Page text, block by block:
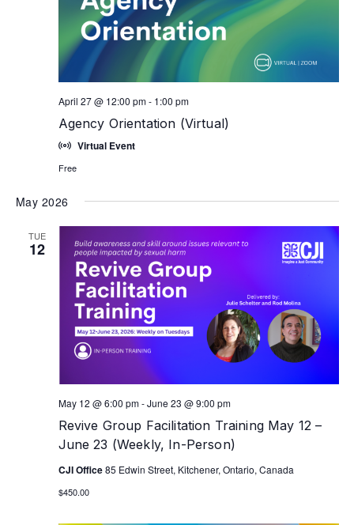
Agency Orientation (Virtual)
April 27 @ 12:00 pm- 1:00 pm
Virtual Event
Free
May 2026
TUE
12
Revive Group Facilitation Training May 12 –
June 23 (Weekly, In-Person)
May 12 @ 6:00 pm-June 23 @ 9:00 pm
CJI Office85 Edwin Street, Kitchener, Ontario, Canada
$450.00